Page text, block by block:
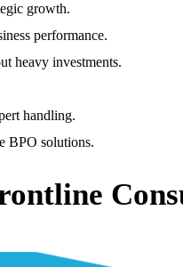
growth.
performance.
heavy investments.
handling.
BPO solutions.